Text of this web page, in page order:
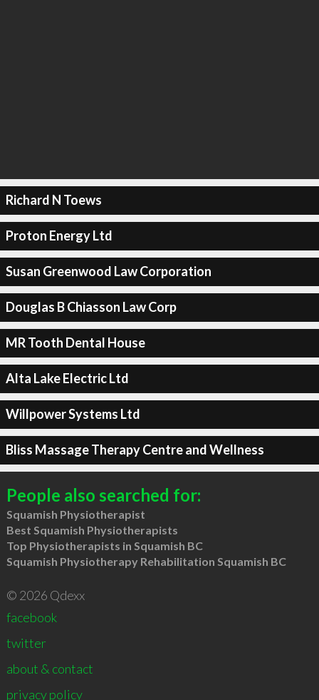
Richard N Toews
Proton Energy Ltd
Susan Greenwood Law Corporation
Douglas B Chiasson Law Corp
MR Tooth Dental House
Alta Lake Electric Ltd
Willpower Systems Ltd
Bliss Massage Therapy Centre and Wellness
People also searched for:
Squamish Physiotherapist
Best Squamish Physiotherapists
Top Physiotherapists in Squamish BC
Squamish Physiotherapy Rehabilitation Squamish BC
© 2026 Qdexx
facebook
twitter
about & contact
privacy policy